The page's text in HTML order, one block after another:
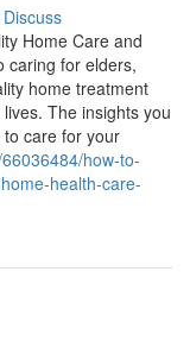
Discuss
Home Care and
caring for elders,
home treatment
The insights you
care for your
how-to-
health-care-